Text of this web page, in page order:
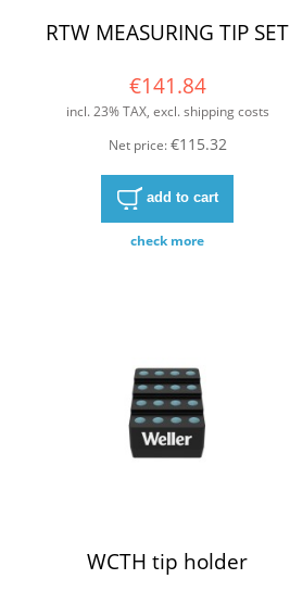
RTW MEASURING TIP SET
€141.84
incl. 23% TAX, excl. shipping costs
Net price:€115.32
add to cart
check more
WCTH tip holder